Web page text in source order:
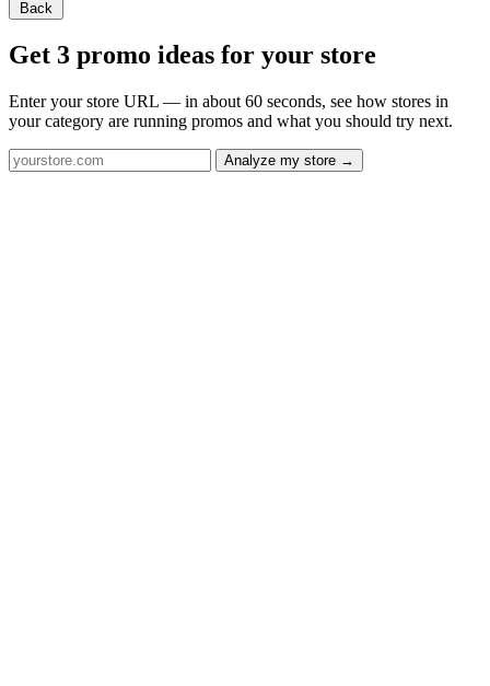
Back
Get 3 promo ideas for your store
Enter your store URL — in about 60 seconds, see how stores in
your category are running promos and what you should try next.
Analyze my store →